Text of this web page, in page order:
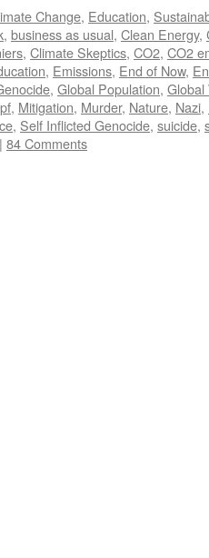
Change, Education,
, business as usual, Clean Energy,
, Climate Skeptics, CO2, CO2
, Emissions, End of Now,
, Global Population, Global
, Mitigation, Murder, Nature, Nazi,
, Self Inflicted Genocide, suicide,
| 84 Comments